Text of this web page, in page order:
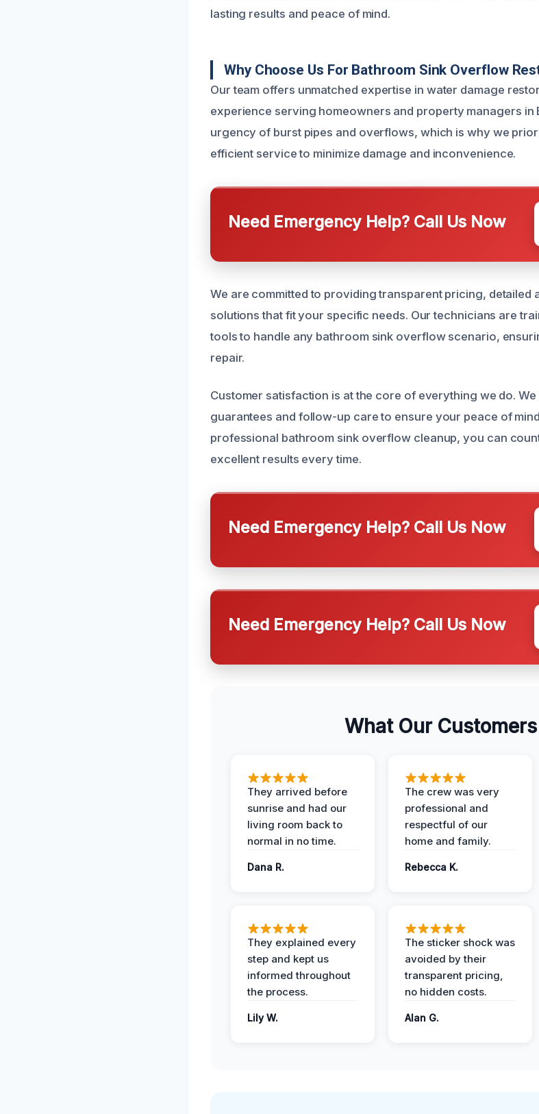
lasting results and peace of mind.
Why Choose Us For Bathroom Sink Overflow
Our team offers unmatched expertise in water damage
experience serving homeowners and property managers in
urgency of burst pipes and overflows, which is why we
efficient service to minimize damage and inconvenience.
Need Emergency Help? Call Us Now
We are committed to providing transparent pricing, detailed
solutions that fit your specific needs. Our technicians are
tools to handle any bathroom sink overflow scenario,
repair.
Customer satisfaction is at the core of everything we do.
guarantees and follow-up care to ensure your peace of
professional bathroom sink overflow cleanup, you can
excellent results every time.
Need Emergency Help? Call Us Now
Need Emergency Help? Call Us Now
What Our
They arrived before
sunrise and had our
living room back to
normal in no time.
Dana R.
The crew was very
professional and
respectful of our
home and family.
Rebecca K.
They explained every
step and kept us
informed throughout
the process.
Lily W.
The sticker shock was
avoided by their
transparent pricing,
no hidden costs.
Alan G.